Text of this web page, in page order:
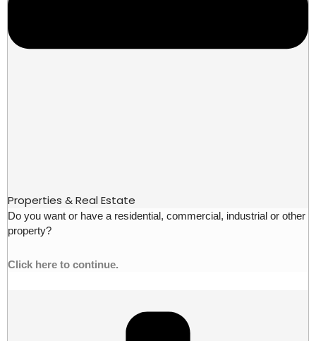
Properties & Real Estate
Do you want or have a residential, commercial, industrial or other
property?
Click here to continue.